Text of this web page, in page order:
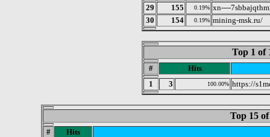
29
155 0.19% xn----
30
154 0.19% mining-msk.ru/
Top 1 of
#
Hits
1
3 100.00% https://
Top 15
#
Hits